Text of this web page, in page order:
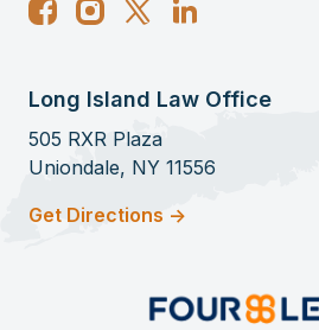
Long Island Law Office
505 RXR Plaza
Uniondale, NY 11556
Get Directions ->